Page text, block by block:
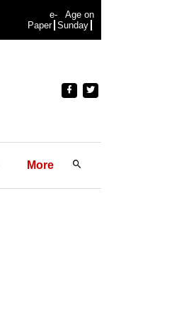
e-
Paper
Age on
Sunday
More